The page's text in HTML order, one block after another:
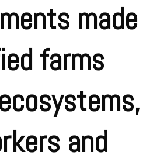
made
farms
and